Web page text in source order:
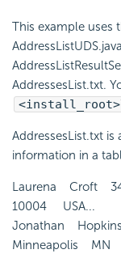
This example uses
AddressesList.txt.
AddressesList.txt
information in a
Laurena Croft
10004 USA...
Jonathan
Minneapolis MN